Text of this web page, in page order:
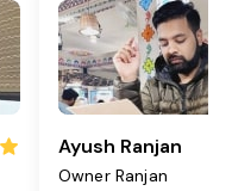
Ayush Ranjan
Owner Ranjan